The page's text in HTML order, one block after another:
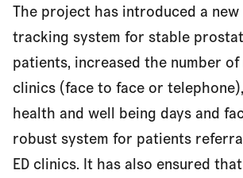
The project has introduced a
tracking system for stable
patients, increased the number
clinics (face to face or
health and well being days and
robust system for patients
ED clinics. It has also ensured